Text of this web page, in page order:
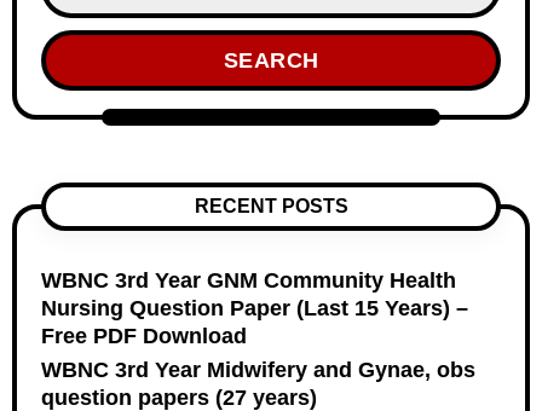
SEARCH
RECENT POSTS
WBNC 3rd Year GNM Community Health
Nursing Question Paper (Last 15 Years) –
Free PDF Download
WBNC 3rd Year Midwifery and Gynae, obs
question papers (27 years)